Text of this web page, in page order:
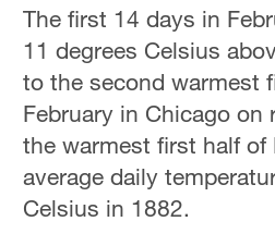
Singapore
The first 14 days in
11 degrees Celsius
to the second warmest
February in Chicago on
the warmest first half of
average daily
Celsius in 1882.